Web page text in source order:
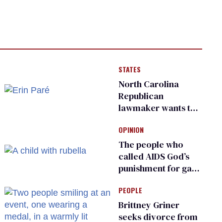
STATES
North Carolina
Republican
lawmaker wants the
transgender
teachers can wear
OPINION
The people who
called AIDS God’s
punishment for gays
make a comeback
PEOPLE
Brittney Griner
seeks divorce from